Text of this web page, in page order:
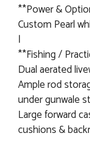
**Power &
Custom Pearl
|
**Fishing /
Dual aerated
Ample rod
under gunwale
Large forward
cushions &